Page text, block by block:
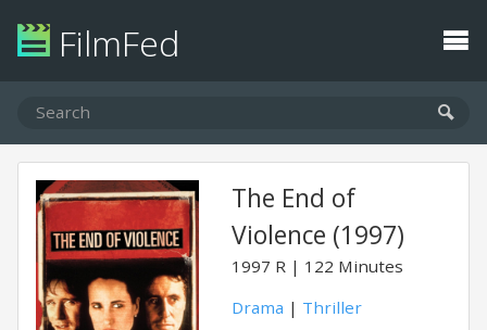
FilmFed
The End of
Violence (1997)
1997 R
122 Minutes
Drama | Thriller